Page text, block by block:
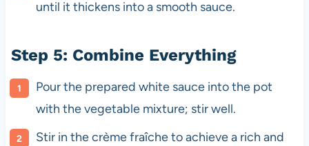
until it thickens into a smooth sauce.
Step 5: Combine Everything
Pour the prepared white sauce into the pot
with the vegetable mixture; stir well.
Stir in the crème fraîche to achieve a rich and